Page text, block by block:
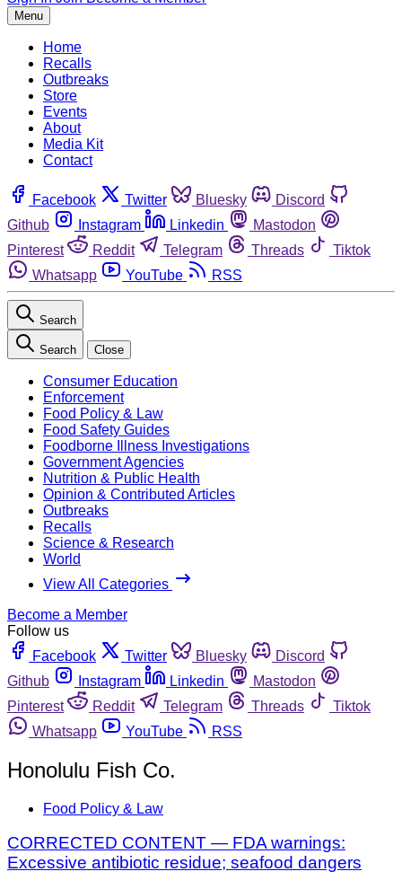
Menu
Home
Recalls
Outbreaks
Store
Events
About
Media Kit
Contact
Facebook Twitter Bluesky
Discord
Github
Instagram Linkedin
Mastodon
Pinterest
Reddit Telegram Threads
Tiktok
Whatsapp
YouTube RSS
Search
Search Close
Consumer Education
Enforcement
Food Policy & Law
Food Safety Guides
Foodborne Illness Investigations
Government Agencies
Nutrition & Public Health
Opinion & Contributed Articles
Outbreaks
Recalls
Science & Research
World
View All Categories
Become a Member
Follow us
Facebook
Twitter Bluesky
Discord
Github
Instagram Linkedin
Mastodon
Pinterest
Reddit Telegram Threads
Tiktok
Whatsapp
YouTube RSS
Honolulu Fish Co.
Food Policy & Law
CORRECTED CONTENT — FDA warnings:
Excessive antibiotic residue; seafood dangers